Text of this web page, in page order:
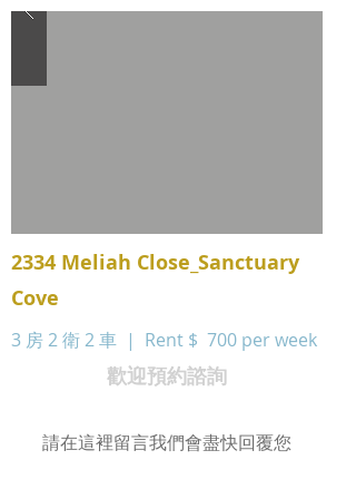
2334 Meliah Close_Sanctuary
Cove
3 房 2 衛 2 車 | Rent $ 700 per week
歡迎預約諮詢
請在這裡留言我們會盡快回覆您